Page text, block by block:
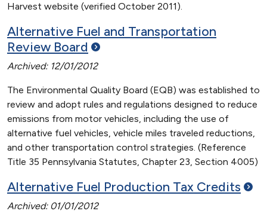
Harvest website (verified October 2011).
Alternative Fuel and Transportation
Review Board
Archived: 12/01/2012
The Environmental Quality Board (EQB) was established to
review and adopt rules and regulations designed to reduce
emissions from motor vehicles, including the use of
alternative fuel vehicles, vehicle miles traveled reductions,
and other transportation control strategies. (Reference
Title 35 Pennsylvania Statutes, Chapter 23, Section 4005)
Alternative Fuel Production Tax Credits
Archived: 01/01/2012